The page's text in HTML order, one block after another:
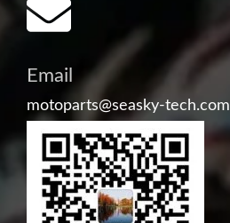
Email
motoparts@seasky-tech.com